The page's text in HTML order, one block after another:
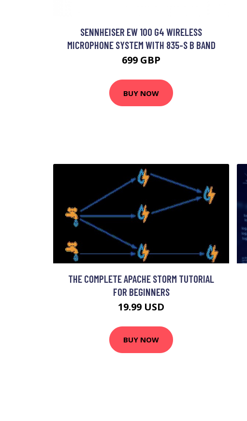
SENNHEISER EW 100 G4 WIRELESS
MICROPHONE SYSTEM WITH 835-S B BAND
699 GBP
BUY NOW
THE COMPLETE APACHE STORM TUTORIAL
FOR BEGINNERS
19.99 USD
BUY NOW